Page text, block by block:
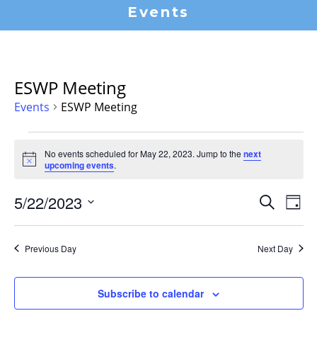
Events
ESWP Meeting
Events ESWP Meeting
Events
May
2023
Notice
No events scheduled for May 22, 2023. Jump to the next
upcoming events.
and
Search
Day
5/22/2023
date.
Previous Day Next Day
Subscribe to calendar